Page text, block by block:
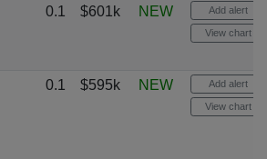
0.1 $601k NEW Add alert
View chart
0.1 $595k NEW Add alert
View chart